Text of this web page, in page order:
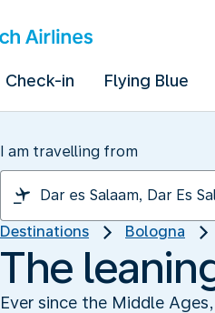
Check-in Flying Blue
I am travelling from
Destinations Bologna
The
Ever since the Middle